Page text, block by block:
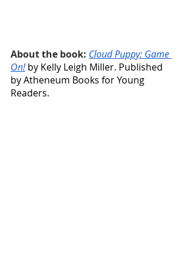
About the book: Cloud Puppy: Game
On! by Kelly Leigh Miller. Published
by Atheneum Books for Young
Readers.